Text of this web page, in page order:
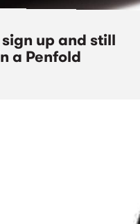
up and still
a Penfold